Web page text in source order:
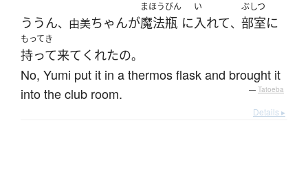
ううん、由美ちゃんが
まほうびん
魔法瓶 に
い
入れて、
ぶしつ
部室に
もってき
持って来て くれたの。
No, Yumi put it in a thermos flask and brought it
into the club room.
— Tatoeba
Details ▸